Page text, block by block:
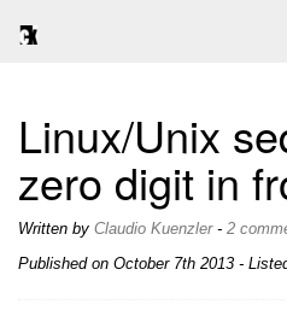
Linux/Unix
zero digit in
Written by Claudio Kuenzler- 2
Published on October 7th 2013 -